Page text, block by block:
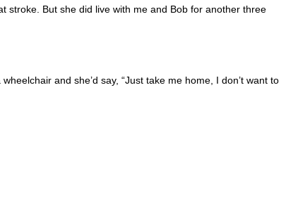
stroke. But she did live with me and Bob for another three
and she’d say, “Just take me home, I don’t want to